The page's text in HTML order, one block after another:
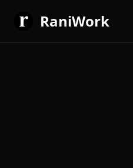
RaniWork